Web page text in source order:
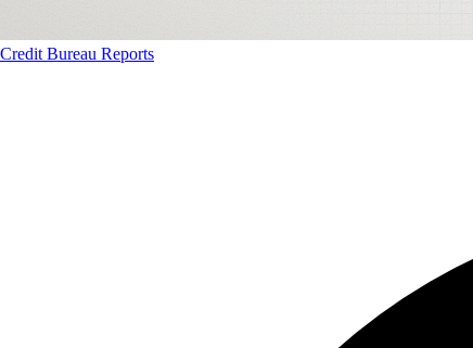
Credit Bureau Reports